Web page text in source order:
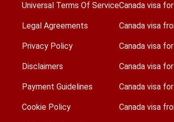
Universal Terms Of Service
Legal Agreements
Privacy Policy
Disclaimers
Payment Guidelines
Cookie Policy
Canada visa
Canada visa
Canada visa
Canada visa
Canada visa
Canada visa